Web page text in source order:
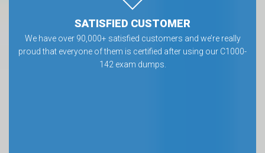
SATISFIED CUSTOMER
We have over 90,000+ satisfied customers and we’re really
proud that everyone of them is certified after using our C1000-
142 exam dumps.